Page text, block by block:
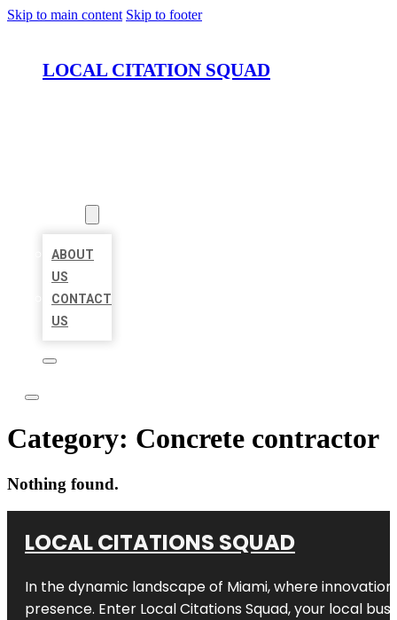
Skip to main content Skip to footer
LOCAL CITATION SQUAD
ABOUT
US
CONTACT
US
Category: Concrete contractor
Nothing found.
LOCAL CITATIONS SQUAD
In the dynamic landscape of Miami, where
presence. Enter Local Citations Squad, your local